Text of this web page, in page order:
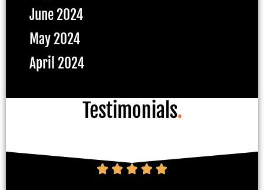
June 2024
May 2024
April 2024
Testimonials.